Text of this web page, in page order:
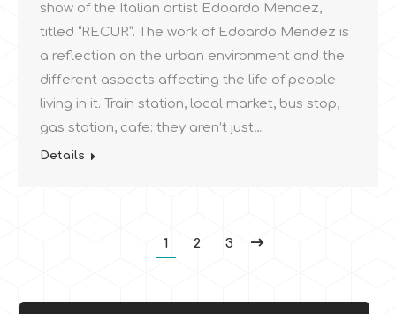
show of the Italian artist Edoardo Mendez,
titled “RECUR”. The work of Edoardo Mendez is
a reflection on the urban environment and the
different aspects affecting the life of people
living in it. Train station, local market, bus stop,
gas station, cafe: they aren’t just…
Details
1 2 3